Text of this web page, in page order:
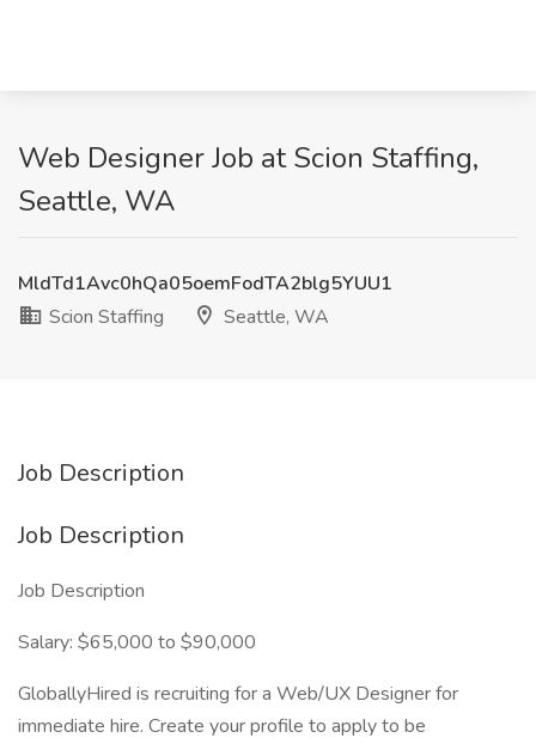
Web Designer Job at Scion Staffing,
Seattle, WA
MldTd1Avc0hQa05oemFodTA2blg5YUU1
Scion Staffing
Seattle, WA
Job Description
Job Description
Job Description
Salary: $65,000 to $90,000
GloballyHired is recruiting for a Web/UX Designer for
immediate hire. Create your profile to apply to be